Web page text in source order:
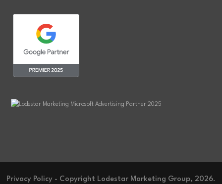
Privacy Policy - Copyright Lodestar Marketing Group, 2026.